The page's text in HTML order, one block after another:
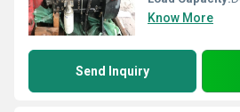
Know More
Send Inquiry